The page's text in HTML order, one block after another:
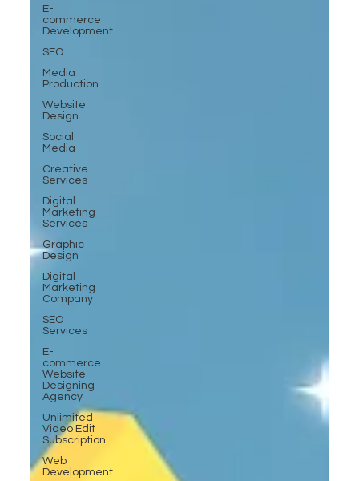
E-
commerce
Development
SEO
Media
Production
Website
Design
Social
Media
Creative
Services
Digital
Marketing
Services
Graphic
Design
Digital
Marketing
Company
SEO
Services
E-
commerce
Website
Designing
Agency
Unlimited
Video Edit
Subscription
Web
Development